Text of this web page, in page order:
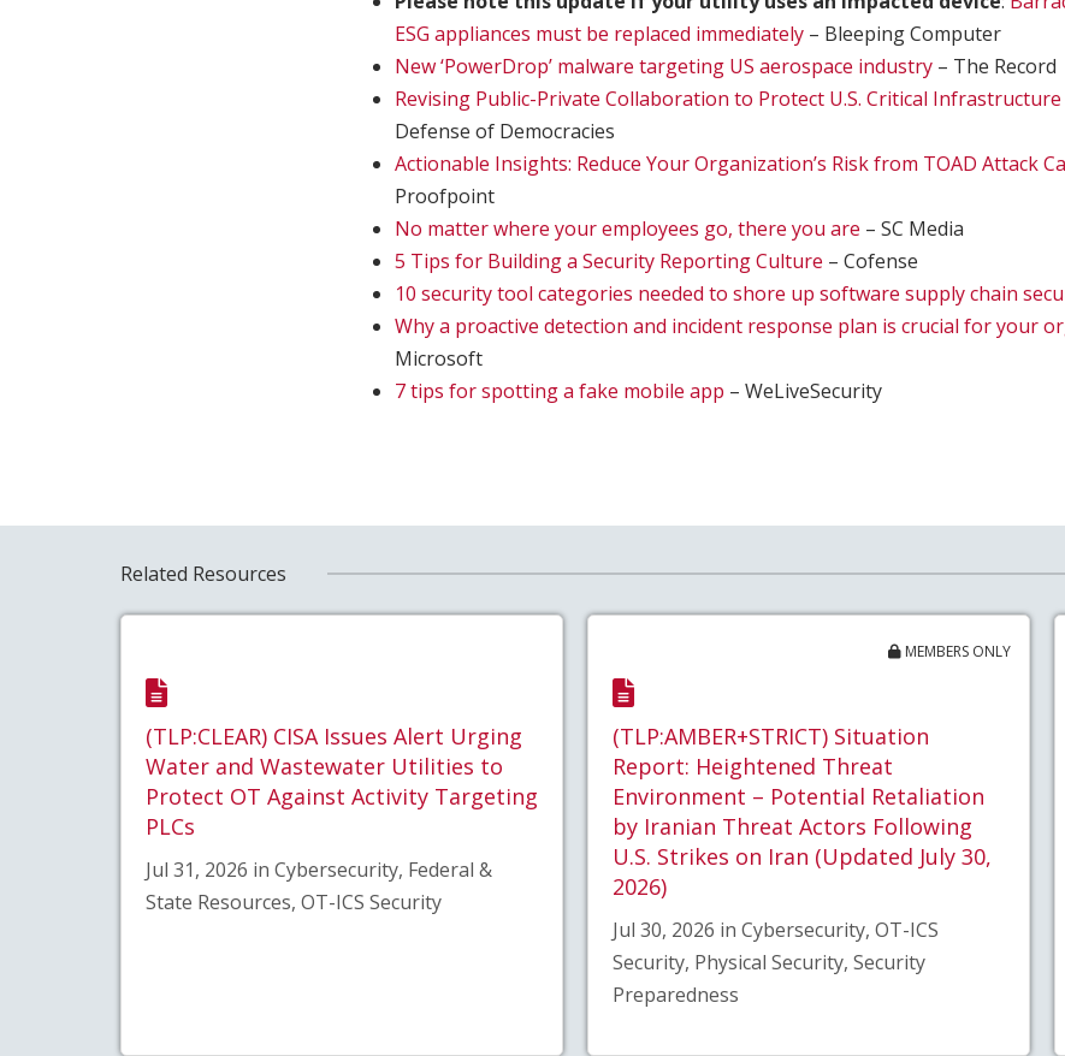
ESG appliances must be replaced immediately – Bleeping Computer
New ‘PowerDrop’ malware targeting US aerospace industry – The Record
Revising Public-Private Collaboration to Protect U.S. Critical Infrastructure
Defense of Democracies
Actionable Insights: Reduce Your Organization’s Risk from TOAD Attack
Proofpoint
No matter where your employees go, there you are – SC Media
5 Tips for Building a Security Reporting Culture – Cofense
10 security tool categories needed to shore up software supply chain
Why a proactive detection and incident response plan is crucial for your
Microsoft
7 tips for spotting a fake mobile app – WeLiveSecurity
Related Resources
(TLP:CLEAR) CISA Issues Alert Urging
Water and Wastewater Utilities to
Protect OT Against Activity Targeting
PLCs
Jul 31, 2026 in Cybersecurity, Federal &
State Resources, OT-ICS Security
MEMBERS ONLY
(TLP:AMBER+STRICT) Situation
Report: Heightened Threat
Environment – Potential Retaliation
by Iranian Threat Actors Following
U.S. Strikes on Iran (Updated July 30,
2026)
Jul 30, 2026 in Cybersecurity, OT-ICS
Security, Physical Security, Security
Preparedness